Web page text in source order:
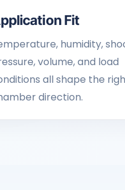
Fit
humidity,
volume, and load
all shape the
direction.